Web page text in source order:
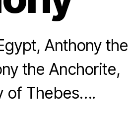
Anthony the
the Anchorite,
of Thebes….